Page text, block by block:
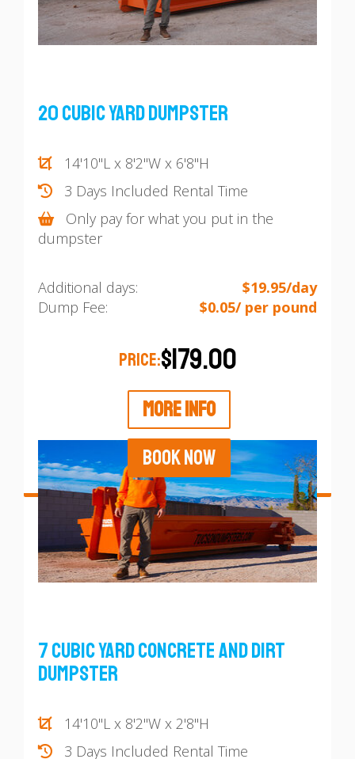
20 Cubic Yard Dumpster
14'10"L x 8'2"W x 6'8"H
3 Days Included Rental Time
Only pay for what you put in the
dumpster
Additional days:
$19.95/day
Dump Fee:
$0.05/ per pound
PRICE:$179.00
MORE INFO
BOOK NOW
7 Cubic Yard Concrete and Dirt
Dumpster
14'10"L x 8'2"W x 2'8"H
3 Days Included Rental Time